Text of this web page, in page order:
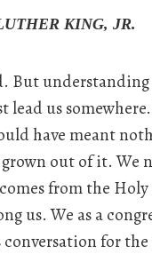
KING, JR.
But
lead us
have meant
out of it. We
from the Holy
us. We as a
for